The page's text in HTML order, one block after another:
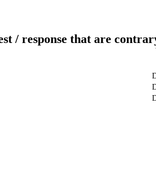
/ response that are